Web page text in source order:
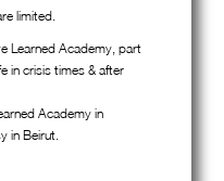
limited.
Learned Academy, part
in crisis times & after
Academy in
in Beirut.